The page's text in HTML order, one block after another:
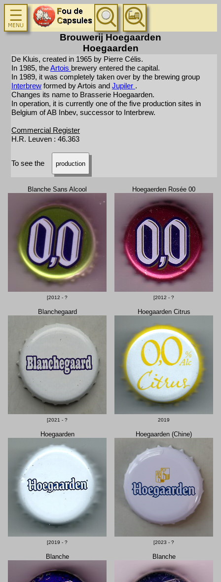
Brouwerij Hoegaarden
Hoegaarden
De Kluis, created in 1965 by Pierre Célis.
In 1985, theArtois brewery entered the capital.
In 1989, it was completely taken over by the brewing group
Interbrew formed by Artois and Jupiler .
Changes its name to Brasserie Hoegaarden.
In operation, it is currently one of the five production sites in
Belgium of AB Inbev, successor to Interbrew.
Commercial Register
H.R. Leuven : 46.363
To see the production
Blanche Sans Alcool
[2012 - ?
Hoegaerden Rosée 00
[2012 - ?
Blanchegaard
[2021 - ?
Hoegaarden Citrus
2019
Hoegaarden
[2019 - ?
Hoegaarden (Chine)
[2023 - ?
Blanche Blanche